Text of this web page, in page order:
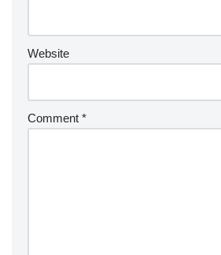
Website
Comment *